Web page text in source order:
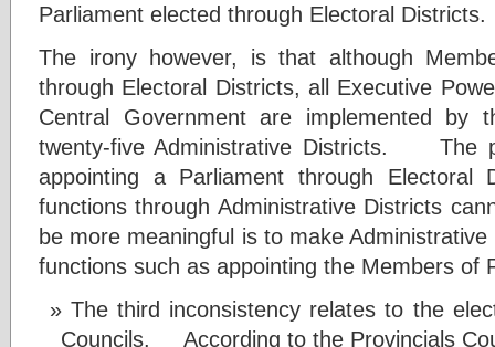
Parliament elected through Electoral
The irony however, is that although
through Electoral Districts, all Executive
Central Government are implemented by
twenty-five Administrative Districts. The
appointing a Parliament through Electoral
functions through Administrative Districts
be more meaningful is to make
functions such as appointing the Members of
The third inconsistency relates to the
Councils. According to the Provincials